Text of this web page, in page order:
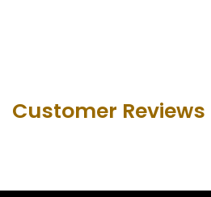
Customer Revie​ws